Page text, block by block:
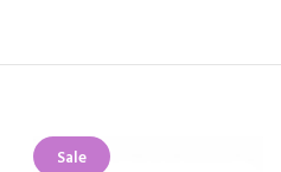
Sale